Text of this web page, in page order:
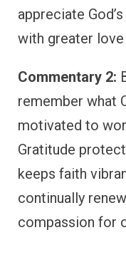
appreciate
with greater
Commentary 2:
remember what
motivated to
Gratitude
keeps faith
continually
compassion for